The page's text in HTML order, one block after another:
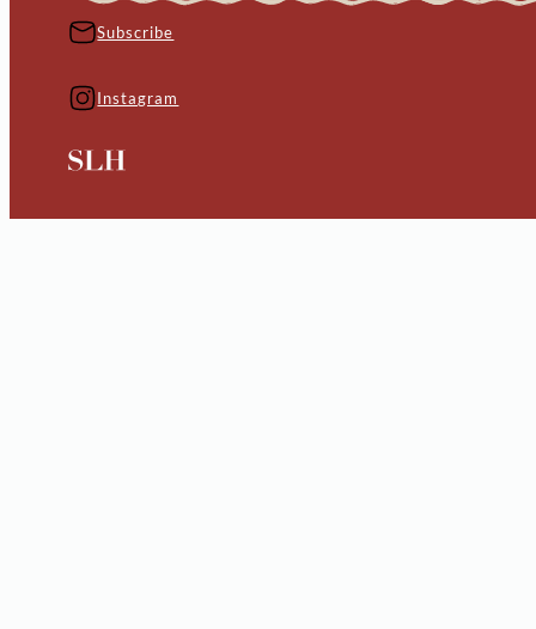
Subscribe
Instagram